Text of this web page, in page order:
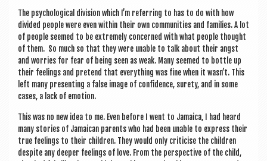
The psy­cho­lo­gic­al divi­sion which I’m refer­ring to has to do with how
divided people were even with­in their own com­munit­ies and fam­il­ies. A lot
of people seemed to be extremely con­cerned with what people thought
of them. So much so that they were unable to talk about their angst
and wor­ries for fear of being seen as weak. Many seemed to bottle up
their feel­ings and pre­tend that everything was fine when it wasn’t. This
left many present­ing a false image of con­fid­ence, surety, and in some
cases, a lack of emotion.
This was no new idea to me. Even before I went to Jamaica, I had heard
many stor­ies of Jamaic­an par­ents who had been unable to express their
true feel­ings to their chil­dren. They would only cri­ti­cise the chil­dren
des­pite any deep­er feel­ings of love. From the per­spect­ive of the child,